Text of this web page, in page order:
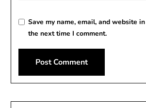
Save my name, email, and website
the next time I comment.